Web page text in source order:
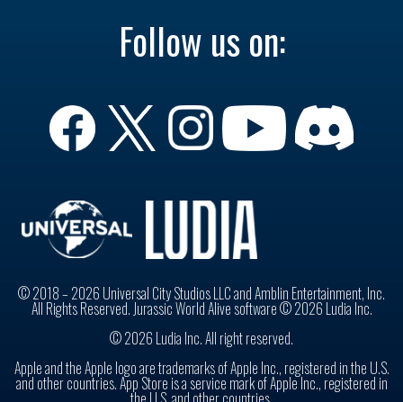
Follow us on:
© 2018 – 2026 Universal City Studios LLC and Amblin Entertainment, Inc.
All Rights Reserved. Jurassic World Alive software © 2026 Ludia Inc.
© 2026 Ludia Inc. All right reserved.
Apple and the Apple logo are trademarks of Apple Inc., registered in the U.S.
and other countries. App Store is a service mark of Apple Inc., registered in